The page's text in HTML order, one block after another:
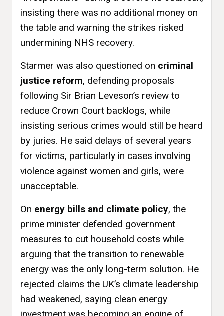
insisting there was no additional money on
the table and warning the strikes risked
undermining NHS recovery.
Starmer was also questioned on criminal
justice reform, defending proposals
following Sir Brian Leveson’s review to
reduce Crown Court backlogs, while
insisting serious crimes would still be heard
by juries. He said delays of several years
for victims, particularly in cases involving
violence against women and girls, were
unacceptable.
On energy bills and climate policy, the
prime minister defended government
measures to cut household costs while
arguing that the transition to renewable
energy was the only long-term solution. He
rejected claims the UK’s climate leadership
had weakened, saying clean energy